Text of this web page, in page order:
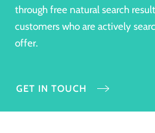
through free natural search
customers who are actively
offer.
GET IN TOUCH